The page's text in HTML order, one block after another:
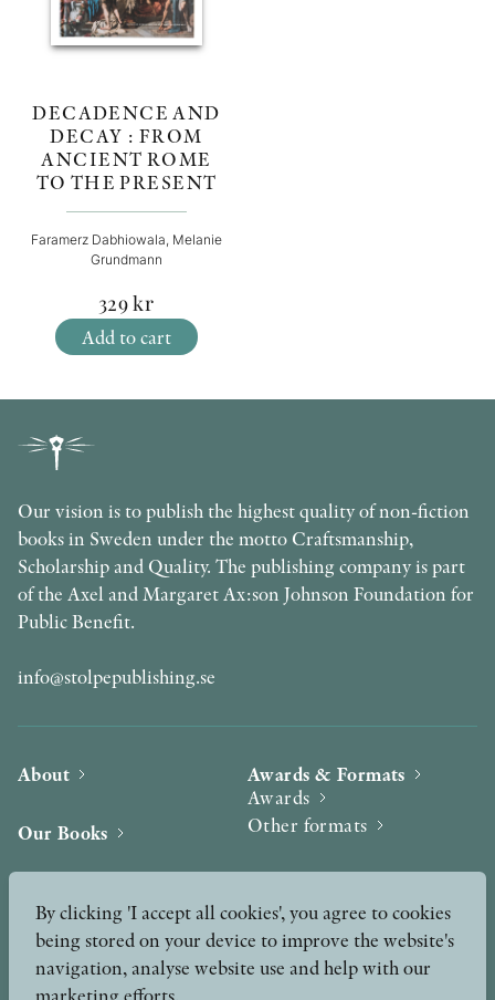
DECADENCE AND
DECAY : FROM
ANCIENT ROME
TO THE PRESENT
Faramerz Dabhiowala, Melanie
Grundmann
329kr
Add to cart
Our vision is to publish the highest quality of non-fiction
books in Sweden under the motto Craftsmanship,
Scholarship and Quality. The publishing company is part
of the Axel and Margaret Ax:son Johnson Foundation for
Public Benefit.
info@stolpepublishing.se
About
Our Books
News
Awards & Formats
Awards
Other formats
Press
By clicking 'I accept all cookies', you agree to cookies
being stored on your device to improve the website's
navigation, analyse website use and help with our